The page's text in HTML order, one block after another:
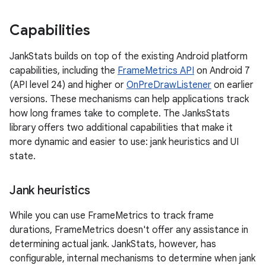
Capabilities
JankStats builds on top of the existing Android platform
capabilities, including the FrameMetrics API on Android 7
(API level 24) and higher or OnPreDrawListener on earlier
versions. These mechanisms can help applications track
how long frames take to complete. The JanksStats
library offers two additional capabilities that make it
more dynamic and easier to use: jank heuristics and UI
state.
Jank heuristics
While you can use FrameMetrics to track frame
durations, FrameMetrics doesn't offer any assistance in
determining actual jank. JankStats, however, has
configurable, internal mechanisms to determine when jank